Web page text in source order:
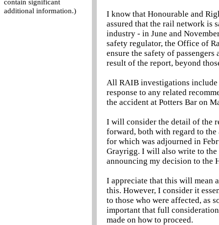
contain significant
additional information.)
I know that Honourable and
assured that the rail network is
industry - in June and
safety regulator, the Office of
ensure the safety of
result of the report, beyond
All RAIB investigations include
response to any related
the accident at Potters Bar on
I will consider the detail of the
forward, both with regard to the
for which was adjourned in
Grayrigg. I will also write to the
announcing my decision to the
I appreciate that this will mean
this. However, I consider it
to those who were affected, as
important that full
made on how to proceed.